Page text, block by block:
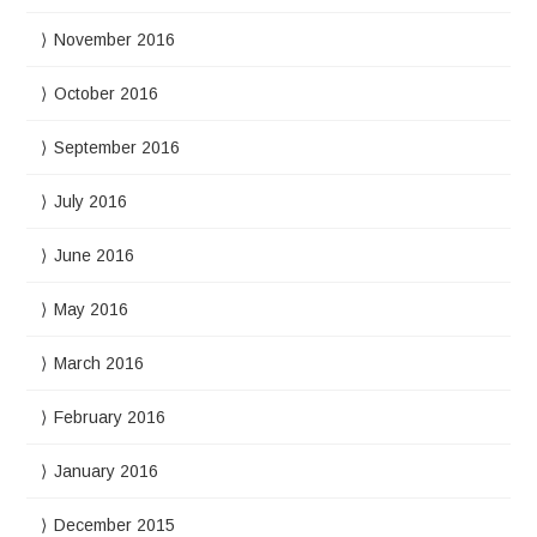
November 2016
October 2016
September 2016
July 2016
June 2016
May 2016
March 2016
February 2016
January 2016
December 2015